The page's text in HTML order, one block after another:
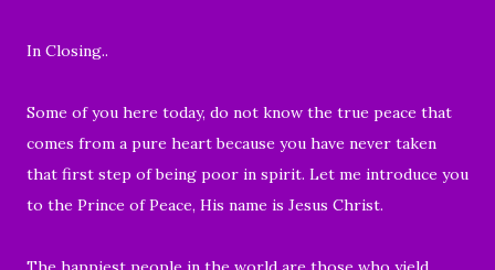
In Closing..
Some of you here today, do not know the true peace that
comes from a pure heart because you have never taken
that first step of being poor in spirit. Let me introduce you
to the Prince of Peace, His name is Jesus Christ.